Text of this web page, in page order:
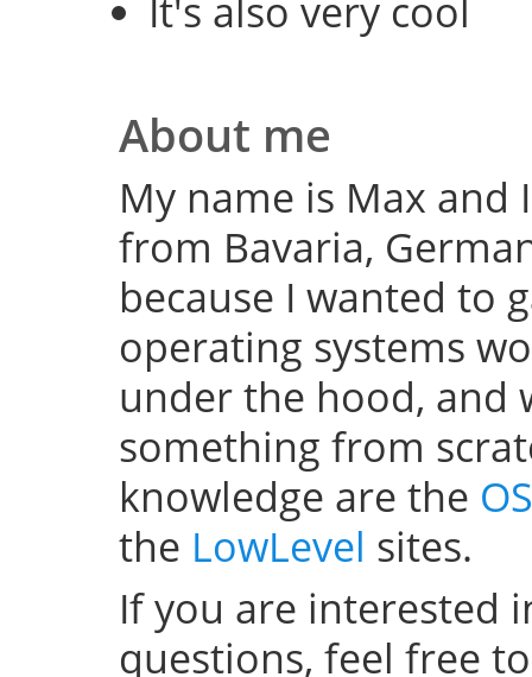
It's also very cool
About me
My name is Max
from Bavaria,
because I wanted to
operating systems
under the hood, and
something from
knowledge are the
the LowLevel sites.
If you are interested
questions, feel free